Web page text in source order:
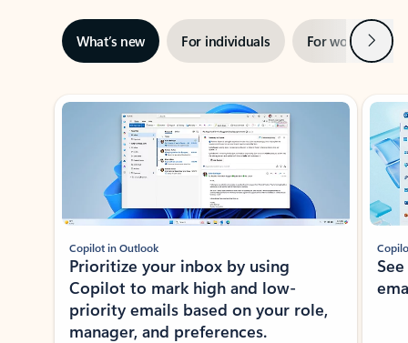
What’s new For individuals For work Next
Showing slide 1 of 3
Copilot in Outlook
Prioritize your inbox by using
Copilot to mark high and low-
priority emails based on your role,
manager, and preferences.